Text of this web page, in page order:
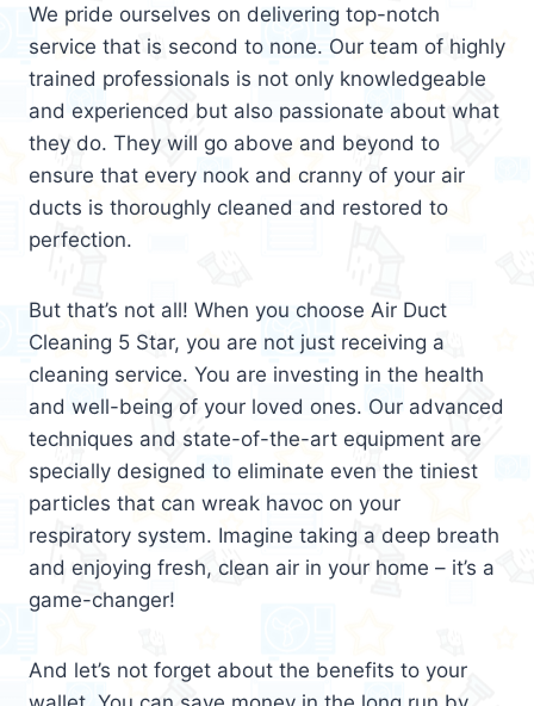
We pride ourselves on delivering top-notch
service that is second to none. Our team of highly
trained professionals is not only knowledgeable
and experienced but also passionate about what
they do. They will go above and beyond to
ensure that every nook and cranny of your air
ducts is thoroughly cleaned and restored to
perfection.
But that’s not all! When you choose Air Duct
Cleaning 5 Star, you are not just receiving a
cleaning service. You are investing in the health
and well-being of your loved ones. Our advanced
techniques and state-of-the-art equipment are
specially designed to eliminate even the tiniest
particles that can wreak havoc on your
respiratory system. Imagine taking a deep breath
and enjoying fresh, clean air in your home – it’s a
game-changer!
And let’s not forget about the benefits to your